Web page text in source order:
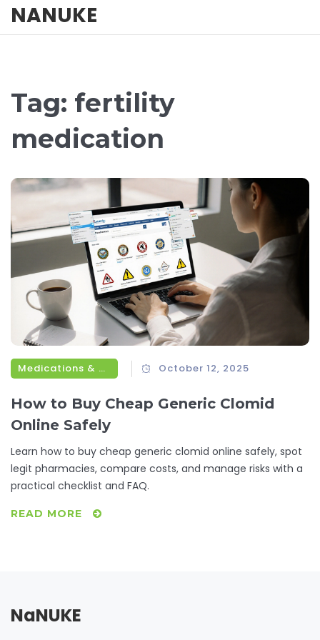
NANUKE
Tag: fertility
medication
Medications & Treatments October 12, 2025
How to Buy Cheap Generic Clomid
Online Safely
Learn how to buy cheap generic clomid online safely, spot
legit pharmacies, compare costs, and manage risks with a
practical checklist and FAQ.
READ MORE
NaNUKE